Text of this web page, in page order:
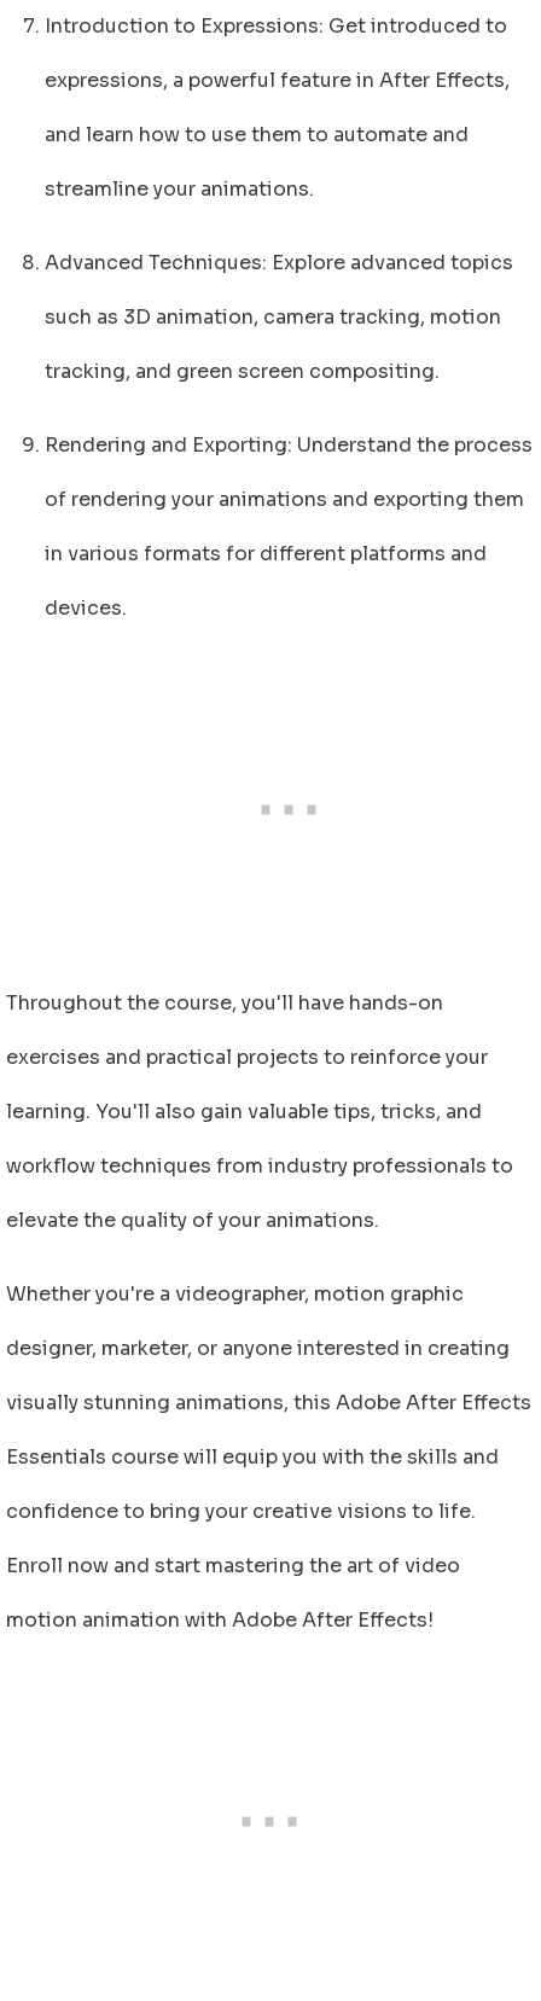
Introduction to Expressions: Get introduced to
expressions, a powerful feature in After Effects,
and learn how to use them to automate and
streamline your animations.
Advanced Techniques: Explore advanced topics
such as 3D animation, camera tracking, motion
tracking, and green screen compositing.
Rendering and Exporting: Understand the process
of rendering your animations and exporting them
in various formats for different platforms and
devices.
Throughout the course, you'll have hands-on
exercises and practical projects to reinforce your
learning. You'll also gain valuable tips, tricks, and
workflow techniques from industry professionals to
elevate the quality of your animations.
Whether you're a videographer, motion graphic
designer, marketer, or anyone interested in creating
visually stunning animations, this Adobe After Effects
Essentials course will equip you with the skills and
confidence to bring your creative visions to life.
Enroll now and start mastering the art of video
motion animation with Adobe After Effects!